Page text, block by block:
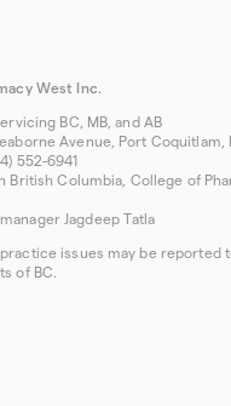
West Inc.
BC, MB, and AB
Avenue, Port Coquitlam,
552-6941
British Columbia, College of
Jagdeep Tatla
practice issues may be reported
of BC.